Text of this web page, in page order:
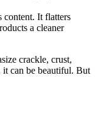
content. It flatters
a cleaner
crackle, crust,
it can be beautiful. But